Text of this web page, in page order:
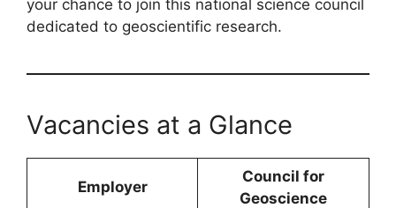
your chance to join this national science council
dedicated to geoscientific research.
Vacancies at a Glance
Employer
Council for
Geoscience